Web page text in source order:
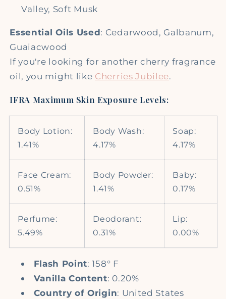
Valley, Soft Musk
Essential Oils Used: Cedarwood, Galbanum,
Guaiacwood
If you're looking for another cherry fragrance
oil, you might like Cherries Jubilee.
IFRA Maximum Skin Exposure Levels:
Body Lotion:
1.41%
Body Wash:
4.17%
Soap:
4.17%
Face Cream:
0.51%
Body Powder:
1.41%
Baby:
0.17%
Perfume:
5.49%
Deodorant:
0.31%
Lip:
0.00%
Flash Point: 158° F
Vanilla Content: 0.20%
Country of Origin: United States